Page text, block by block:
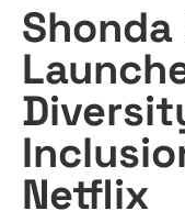
Shonda
Netflix